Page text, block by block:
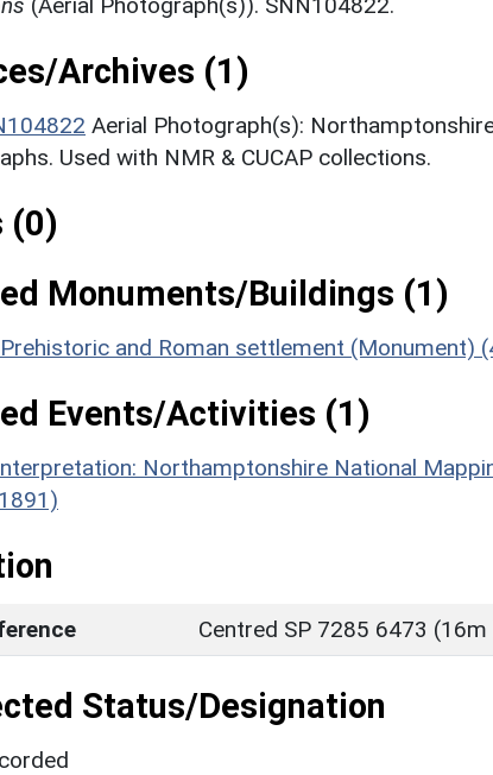
Archives (1)
Aerial Photograph(s):
Used with NMR & CUCAP collections.
(0)
Monuments/Buildings (1)
and Roman settlement (Monument)
Events/Activities (1)
Northamptonshire National
Centred SP 7285 6473
Status/Designation